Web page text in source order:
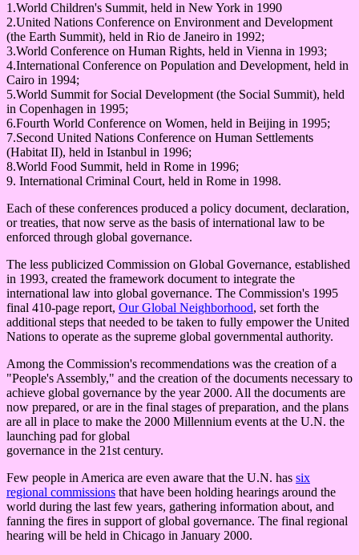
1.World Children's Summit, held in New York in 1990
2.United Nations Conference on Environment and Development
(the Earth Summit), held in Rio de Janeiro in 1992;
3.World Conference on Human Rights, held in Vienna in 1993;
4.International Conference on Population and Development, held in
Cairo in 1994;
5.World Summit for Social Development (the Social Summit), held
in Copenhagen in 1995;
6.Fourth World Conference on Women, held in Beijing in 1995;
7.Second United Nations Conference on Human Settlements
(Habitat II), held in Istanbul in 1996;
8.World Food Summit, held in Rome in 1996;
9. International Criminal Court, held in Rome in 1998.
Each of these conferences produced a policy document, declaration,
or treaties, that now serve as the basis of international law to be
enforced through global governance.
The less publicized Commission on Global Governance, established
in 1993, created the framework document to integrate the
international law into global governance. The Commission's 1995
final 410-page report, Our Global Neighborhood, set forth the
additional steps that needed to be taken to fully empower the United
Nations to operate as the supreme global governmental authority.
Among the Commission's recommendations was the creation of a
"People's Assembly," and the creation of the documents necessary to
achieve global governance by the year 2000. All the documents are
now prepared, or are in the final stages of preparation, and the plans
are all in place to make the 2000 Millennium events at the U.N. the
launching pad for global
governance in the 21st century.
Few people in America are even aware that the U.N. has six
regional commissions that have been holding hearings around the
world during the last few years, gathering information about, and
fanning the fires in support of global governance. The final regional
hearing will be held in Chicago in January 2000.